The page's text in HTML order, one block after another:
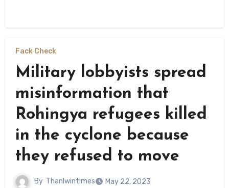
Fack Check
Military lobbyists spread
misinformation that
Rohingya refugees killed
in the cyclone because
they refused to move
By Thanlwintimes May 22, 2023